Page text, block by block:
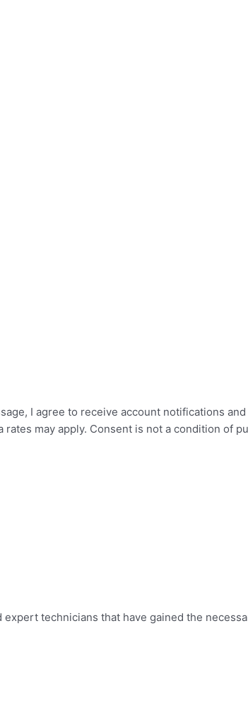
I agree to receive account notifications
may apply. Consent is not a condition of
technicians that have gained the